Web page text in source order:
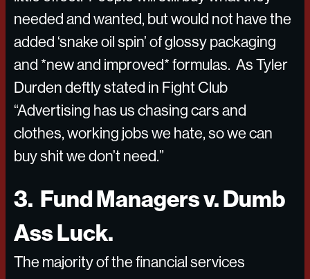
needed and wanted, but would not have the
added ‘snake oil spin’ of glossy packaging
and *new and improved* formulas. As Tyler
Durden deftly stated in Fight Club
“Advertising has us chasing cars and
clothes, working jobs we hate, so we can
buy shit we don’t need.”
3. Fund Managers v. Dumb
Ass Luck.
The majority of the financial services